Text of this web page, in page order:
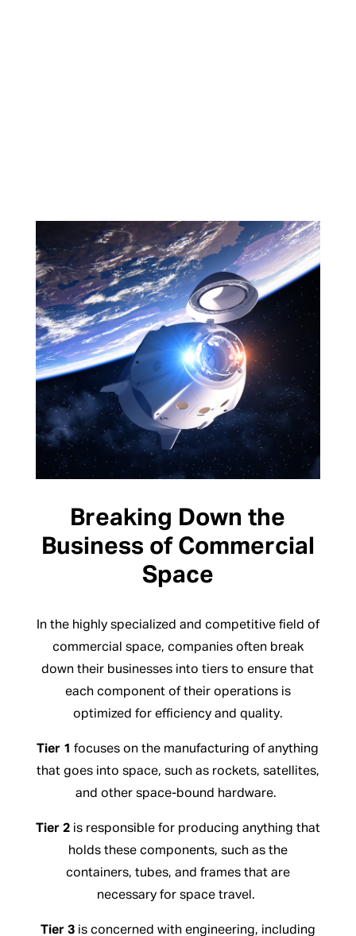
Breaking Down the
Business of Commercial
Space
In the highly specialized and competitive field of
commercial space, companies often break
down their businesses into tiers to ensure that
each component of their operations is
optimized for efficiency and quality.
Tier 1 focuses on the manufacturing of anything
that goes into space, such as rockets, satellites,
and other space-bound hardware.
Tier 2is responsible for producing anything that
holds these components, such as the
containers, tubes, and frames that are
necessary for space travel.
Tier 3is concerned with engineering, including